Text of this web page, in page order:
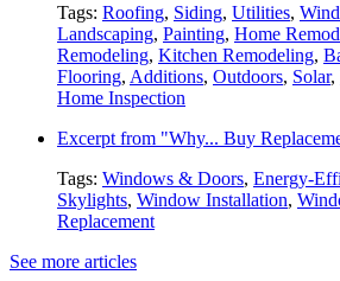
Tags: Roofing, Siding, Utilities,
Landscaping, Painting, Home
Remodeling, Kitchen Remodeling,
Flooring, Additions, Outdoors, Solar,
Home Inspection
Excerpt from "Why... Buy
Tags: Windows & Doors, Energy-
Skylights, Window Installation,
Replacement
See more articles